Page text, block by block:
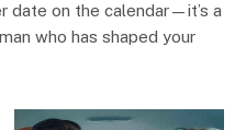
date on the calendar—it’s a
who has shaped your